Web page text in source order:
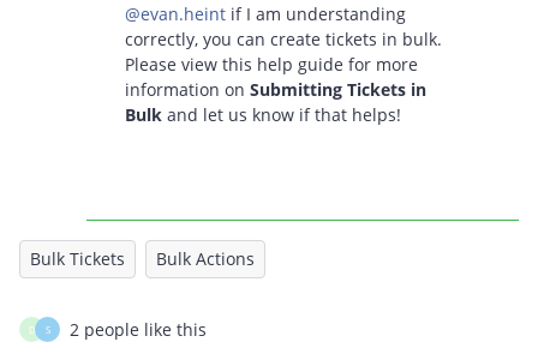
@evan.heint if I am understanding
correctly, you can create tickets in bulk.
Please view this help guide for more
information on Submitting Tickets in
Bulk and let us know if that helps!
Bulk Tickets Bulk Actions
D S 2 people like this